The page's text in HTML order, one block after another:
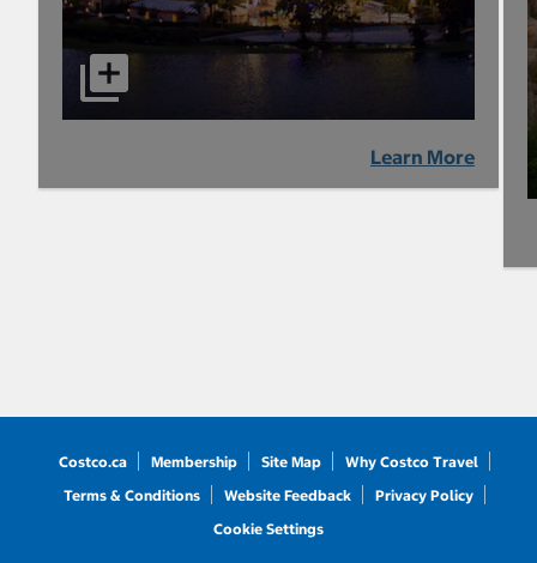
Learn More
Costco.ca Membership Site Map
Why Costco Travel
Terms & Conditions
Website Feedback
Privacy Policy
Cookie Settings